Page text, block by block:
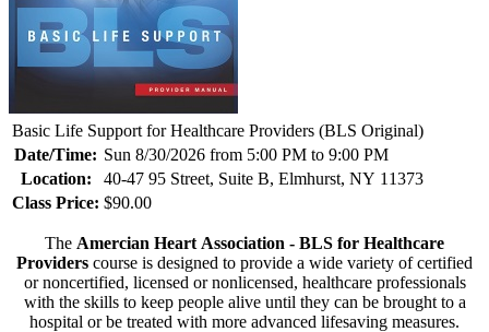
Basic Life Support for Healthcare Providers (BLS Original)
Date/Time: Sun 8/30/2026 from 5:00 PM to 9:00 PM
Location:
40-47 95 Street, Suite B, Elmhurst, NY 11373
Class Price: $90.00
The Amercian Heart Association - BLS for Healthcare
Providers course is designed to provide a wide variety of certified
or noncertified, licensed or nonlicensed, healthcare professionals
with the skills to keep people alive until they can be brought to a
hospital or be treated with more advanced lifesaving measures.